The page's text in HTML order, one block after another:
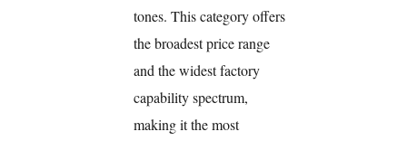
tones. This category offers
the broadest price range
and the widest factory
capability spectrum,
making it the most